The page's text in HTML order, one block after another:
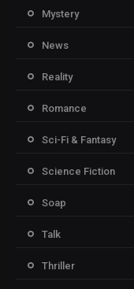
Mystery
News
Reality
Romance
Sci-Fi & Fantasy
Science Fiction
Soap
Talk
Thriller